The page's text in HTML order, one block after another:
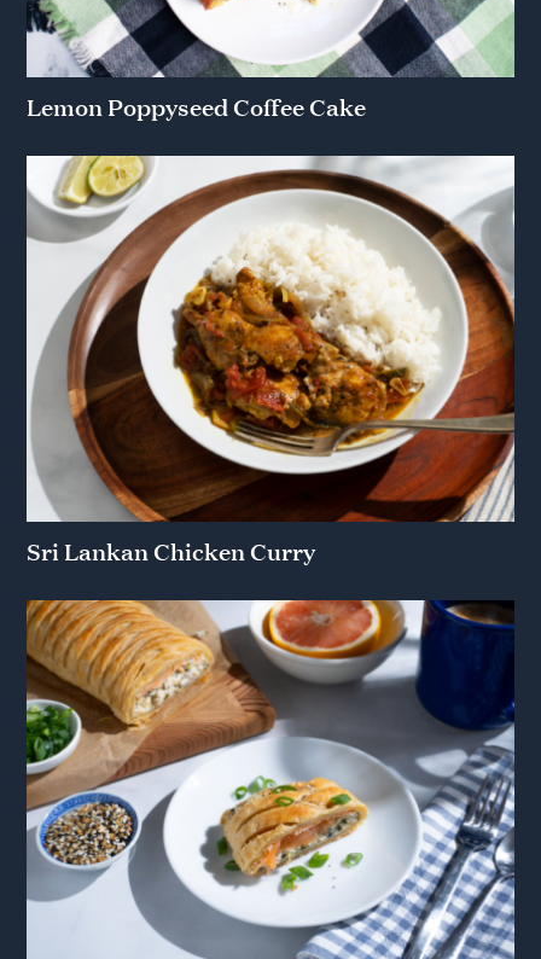
Lemon Poppyseed Coffee Cake
Sri Lankan Chicken Curry